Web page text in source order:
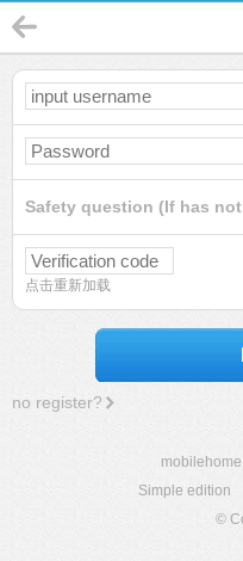
Safety question (If has
点击重新加载
no register?
mobilehome
Simple edition
©